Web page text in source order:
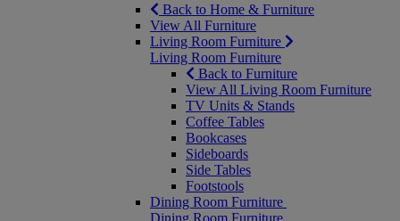
Back to Home & Furniture
View All Furniture
Living Room Furniture
Living Room Furniture
Back to Furniture
View All Living Room Furniture
TV Units & Stands
Coffee Tables
Bookcases
Sideboards
Side Tables
Footstools
Dining Room Furniture
Dining Room Furniture